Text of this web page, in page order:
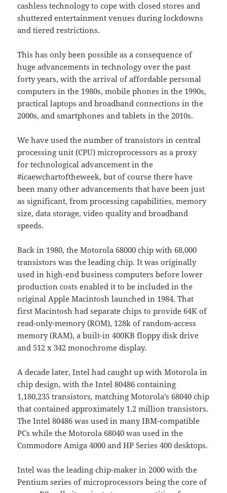
cashless technology to cope with closed stores and
shuttered entertainment venues during lockdowns
and tiered restrictions.
This has only been possible as a consequence of
huge advancements in technology over the past
forty years, with the arrival of affordable personal
computers in the 1980s, mobile phones in the 1990s,
practical laptops and broadband connections in the
2000s, and smartphones and tablets in the 2010s.
We have used the number of transistors in central
processing unit (CPU) microprocessors as a proxy
for technological advancement in the
#icaewchartoftheweek, but of course there have
been many other advancements that have been just
as significant, from processing capabilities, memory
size, data storage, video quality and broadband
speeds.
Back in 1980, the Motorola 68000 chip with 68,000
transistors was the leading chip. It was originally
used in high-end business computers before lower
production costs enabled it to be included in the
original Apple Macintosh launched in 1984. That
first Macintosh had separate chips to provide 64K of
read-only-memory (ROM), 128k of random-access
memory (RAM), a built-in 400KB floppy disk drive
and 512 x 342 monochrome display.
A decade later, Intel had caught up with Motorola in
chip design, with the Intel 80486 containing
1,180,235 transistors, matching Motorola’s 68040 chip
that contained approximately 1.2 million transistors.
The Intel 80486 was used in many IBM-compatible
PCs while the Motorola 68040 was used in the
Commodore Amiga 4000 and HP Series 400 desktops.
Intel was the leading chip-maker in 2000 with the
Pentium series of microprocessors being the core of